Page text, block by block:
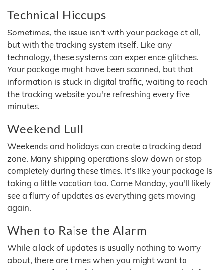
Technical Hiccups
Sometimes, the issue isn't with your package at all,
but with the tracking system itself. Like any
technology, these systems can experience glitches.
Your package might have been scanned, but that
information is stuck in digital traffic, waiting to reach
the tracking website you're refreshing every five
minutes.
Weekend Lull
Weekends and holidays can create a tracking dead
zone. Many shipping operations slow down or stop
completely during these times. It's like your package is
taking a little vacation too. Come Monday, you'll likely
see a flurry of updates as everything gets moving
again.
When to Raise the Alarm
While a lack of updates is usually nothing to worry
about, there are times when you might want to